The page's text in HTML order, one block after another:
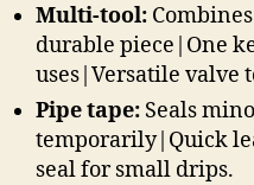
Multi-tool:
durable piece|One
uses|Versatile valve
Pipe tape: Seals
temporarily|Quick
seal for small drips.